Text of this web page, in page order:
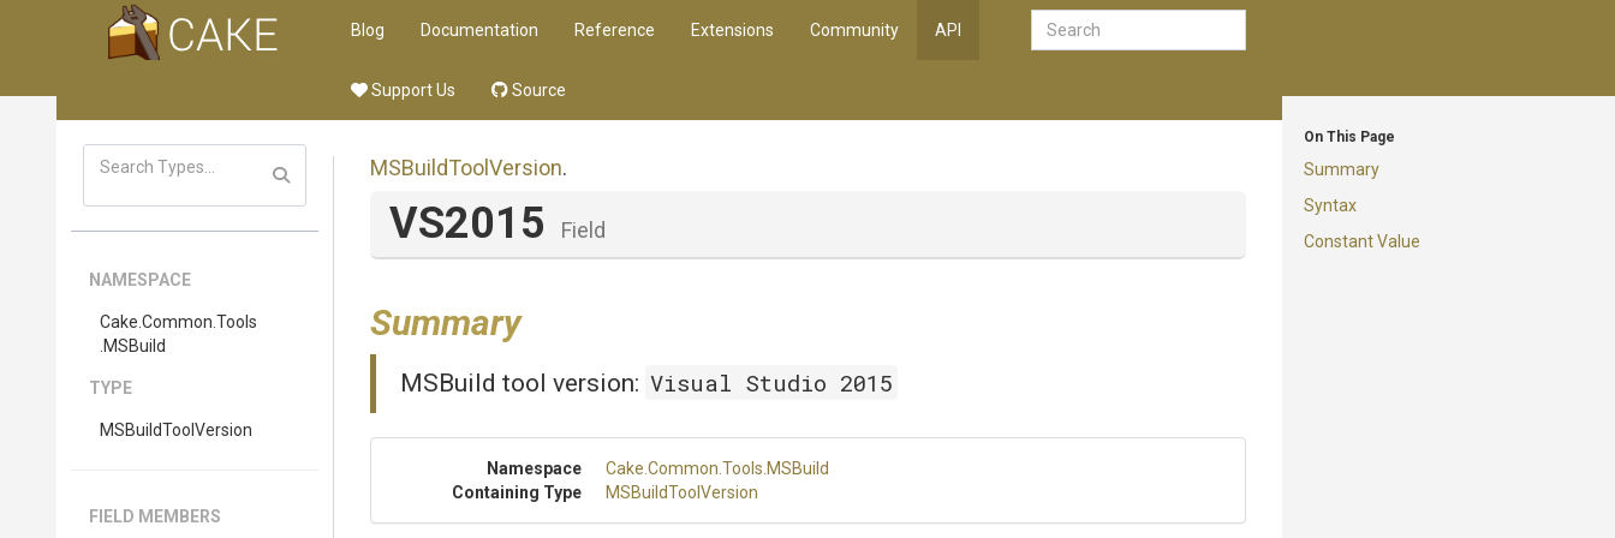
Blog Documentation Reference Extensions Community API
Support Us Source
On This Page
Summary
Syntax
Constant Value
NAMESPACE
Cake .Common .Tools
.MSBuild
TYPE
MSBuildToolVersion
FIELD MEMBERS
MSBuildToolVersion.
VS2015 Field
Summary
MSBuild tool version: Visual Studio 2015
Namespace Cake .Common .Tools .MSBuild
Containing Type
MSBuildToolVersion